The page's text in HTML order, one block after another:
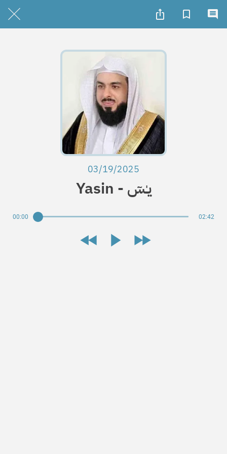
03/19/2025
Yasin - يـٰسٓ
00:00 02:42